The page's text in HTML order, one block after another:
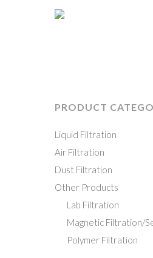
PRODUCT
Liquid Filtration
Air Filtration
Dust Filtration
Other Products
Lab Filtration
Magnetic Filtration/
Polymer Filtration